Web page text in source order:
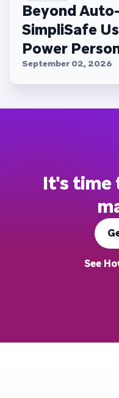
Beyond
SimpliSafe
Power
September 02, 2026
It's time
See